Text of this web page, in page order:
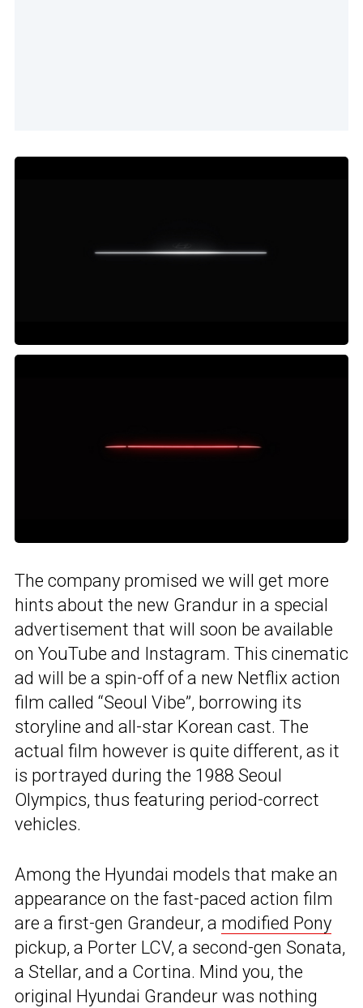
The company promised we will get more
hints about the new Grandur in a special
advertisement that will soon be available
on YouTube and Instagram. This cinematic
ad will be a spin-off of a new Netflix action
film called “Seoul Vibe”, borrowing its
storyline and all-star Korean cast. The
actual film however is quite different, as it
is portrayed during the 1988 Seoul
Olympics, thus featuring period-correct
vehicles.
Among the Hyundai models that make an
appearance on the fast-paced action film
are a first-gen Grandeur, a modified Pony
pickup, a Porter LCV, a second-gen Sonata,
a Stellar, and a Cortina. Mind you, the
original Hyundai Grandeur was nothing